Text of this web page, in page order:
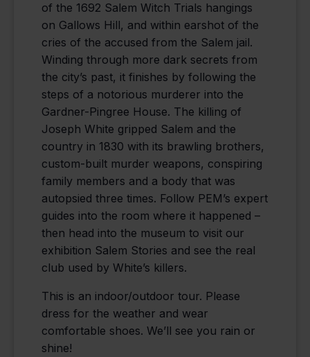
of the 1692 Salem Witch Trials hangings
on Gallows Hill, and within earshot of the
cries of the accused from the Salem jail.
Winding through more dark secrets from
the city’s past, it finishes by following the
steps of a notorious murderer into the
Gardner-Pingree House. The killing of
Joseph White gripped Salem and the
country in 1830 with its brawling brothers,
custom-built murder weapons, conspiring
family members and a body that was
autopsied three times. Follow PEM’s expert
guides into the room where it happened –
then head into the museum to visit our
exhibition Salem Stories and see the real
club used by White’s killers.
This is an indoor/outdoor tour. Please
dress for the weather and wear
comfortable shoes. We’ll see you rain or
shine!